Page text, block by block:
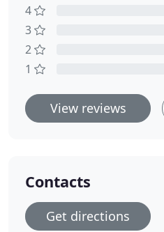
4
3
2
1
View reviews
Contacts
Get directions